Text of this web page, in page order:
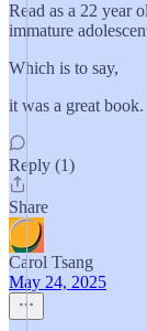
Read as a 22 year
immature
Which is to say,
it was a great book.
Reply (1)
Share
Carol Tsang
May 24, 2025